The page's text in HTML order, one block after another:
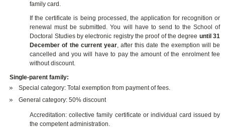
family card.
If the certificate is being processed, the application for recognition or
renewal must be submitted. You will have to send to the School of
Doctoral Studies by electronic registry the proof of the degree until 31
December of the current year, after this date the exemption will be
cancelled and you will have to pay the amount of the enrolment fee
without discount.
Single-parent family:
Special category: Total exemption from payment of fees.
General category: 50% discount
Accreditation: collective family certificate or individual card issued by
the competent administration.